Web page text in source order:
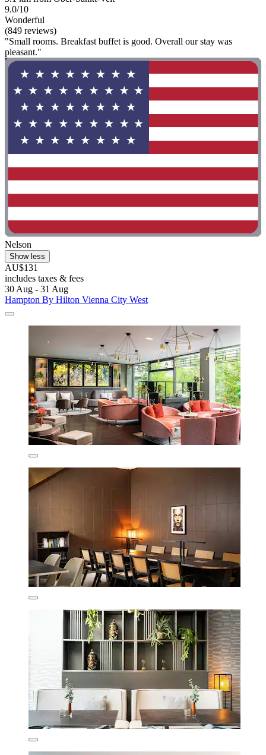
9.0/10
Wonderful
(849 reviews)
"Small rooms. Breakfast buffet is good. Overall our stay was
pleasant."
Nelson
Show less
AU$131
includes taxes & fees
30 Aug - 31 Aug
Hampton By Hilton Vienna City West